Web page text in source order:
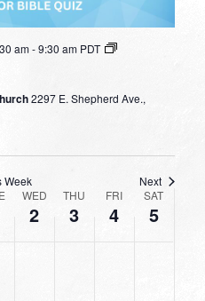
am-9:30 am PDT
2297 E. Shepherd Ave.,
Week Next
WED
2
THU
3
FRI
4
SAT
5